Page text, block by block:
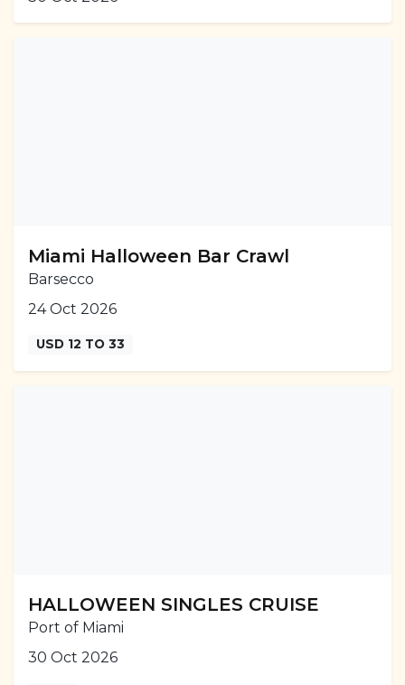
Miami Halloween Bar Crawl
Barsecco
24 Oct 2026
USD 12 TO 33
HALLOWEEN SINGLES CRUISE
Port of Miami
30 Oct 2026